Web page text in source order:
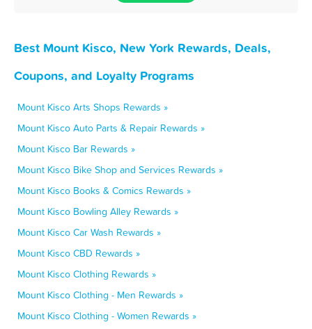
Best Mount Kisco, New York Rewards, Deals,
Coupons, and Loyalty Programs
Mount Kisco Arts Shops Rewards »
Mount Kisco Auto Parts & Repair Rewards »
Mount Kisco Bar Rewards »
Mount Kisco Bike Shop and Services Rewards »
Mount Kisco Books & Comics Rewards »
Mount Kisco Bowling Alley Rewards »
Mount Kisco Car Wash Rewards »
Mount Kisco CBD Rewards »
Mount Kisco Clothing Rewards »
Mount Kisco Clothing - Men Rewards »
Mount Kisco Clothing - Women Rewards »